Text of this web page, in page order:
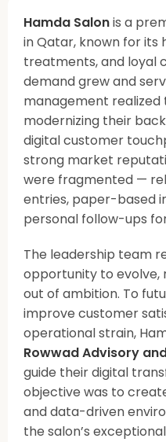
Hamda Salonis a
in Qatar, known for its
treatments, and loyal
demand grew and
management
modernizing their
digital customer
strong market
were fragmented —
entries, paper-based
personal follow-ups
The leadership team
opportunity to evolve,
out of ambition. To
improve customer
operational strain,
Rowwad Advisory
guide their digital
objective was to
and data-driven
the salon’s